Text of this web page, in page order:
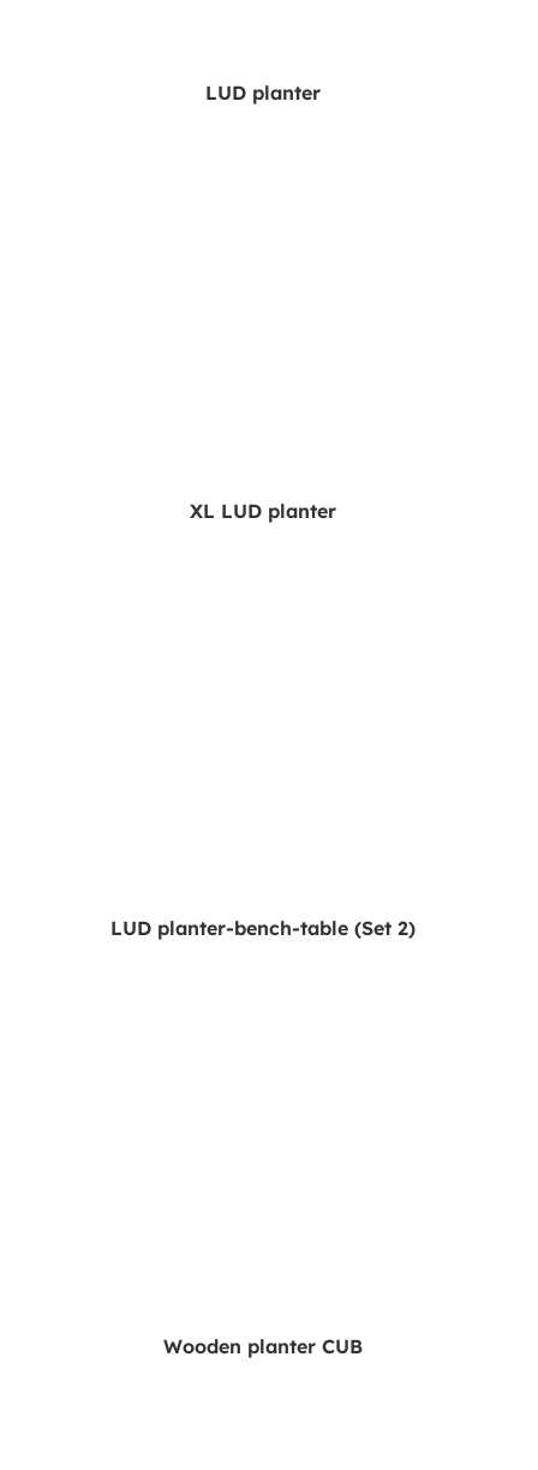
LUD planter
XL LUD planter
LUD planter-bench-table (Set 2)
Wooden planter CUB